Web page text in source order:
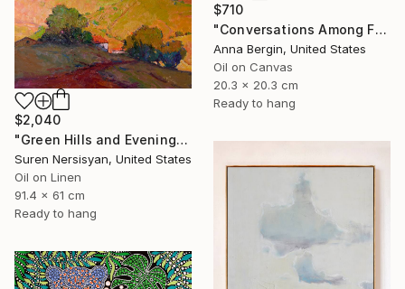
$710
"Conversations Among Friends-Hyacinths" Painting
Anna Bergin, United States
Oil on Canvas
20.3 x 20.3 cm
Ready to hang
$2,040
"Green Hills and Evening Sunlight" Painting
Suren Nersisyan, United States
Oil on Linen
91.4 x 61 cm
Ready to hang